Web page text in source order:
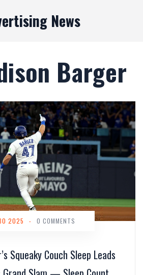
News
Barger
Squeaky Couch Sleep Leads
2025 - 0 COMMENTS